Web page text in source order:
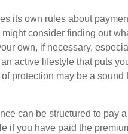
its own rules about
consider finding out
own, if necessary,
active lifestyle that puts
protection may be a sound
can be structured to pay
if you have paid the